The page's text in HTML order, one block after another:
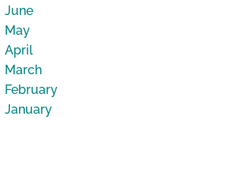
June
May
April
March
February
January